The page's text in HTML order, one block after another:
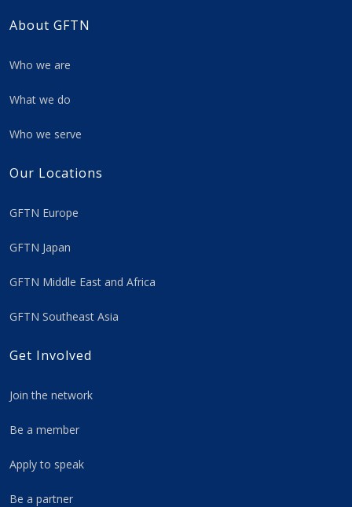
About GFTN
Who we are
What we do
Who we serve
Our Locations
GFTN Europe
GFTN Japan
GFTN Middle East and Africa
GFTN Southeast Asia
Get Involved
Join the network
Be a member
Apply to speak
Be a partner